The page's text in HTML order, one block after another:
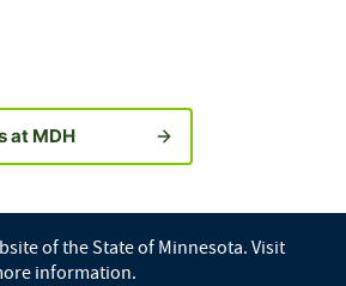
at MDH
of the State of Minnesota. Visit
information.